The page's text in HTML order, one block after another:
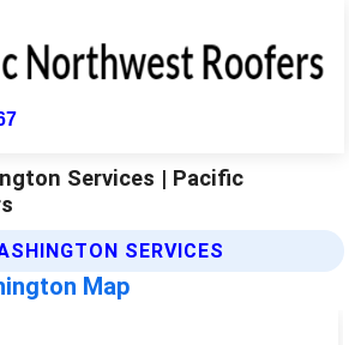
Services | Pacific
SERVICES
Map